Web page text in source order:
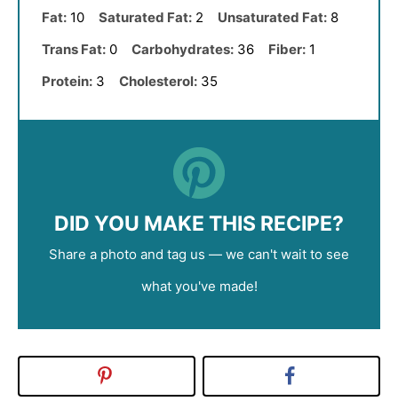
Fat: 10 Saturated Fat: 2 Unsaturated Fat: 8
Trans Fat: 0 Carbohydrates: 36 Fiber: 1
Protein: 3 Cholesterol: 35
DID YOU MAKE THIS RECIPE?
Share a photo and tag us — we can't wait to see
what you've made!